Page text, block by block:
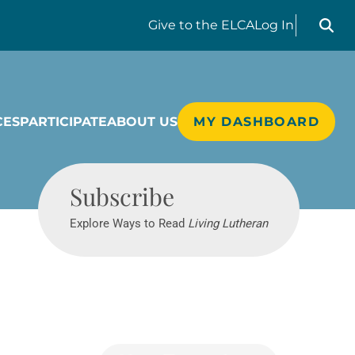
Give to the ELCALog In
Search
PARTICIPATEABOUT US MY DASHBOARD
Subscribe
Explore Ways to Read Living Lutheran